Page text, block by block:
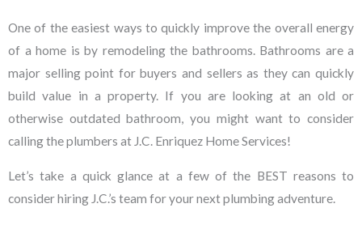
One of the easiest ways to quickly improve the overall energy
of a home is by remodeling the bathrooms. Bathrooms are a
major selling point for buyers and sellers as they can quickly
build value in a property. If you are looking at an old or
otherwise outdated bathroom, you might want to consider
calling the plumbers at J.C. Enriquez Home Services!
Let’s take a quick glance at a few of the BEST reasons to
consider hiring J.C.’s team for your next plumbing adventure.